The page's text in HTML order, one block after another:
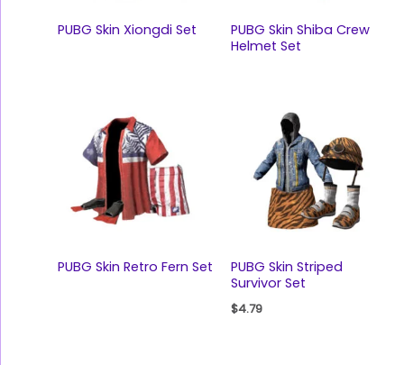
PUBG Skin Xiongdi Set
PUBG Skin Shiba Crew
Helmet Set
PUBG Skin Retro Fern Set
PUBG Skin Striped
Survivor Set
$4.79